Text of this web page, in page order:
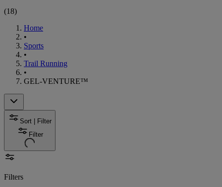
(18)
Home
•
Sports
•
Trail Running
•
GEL-VENTURE™
Sort | Filter
Filter
Filters